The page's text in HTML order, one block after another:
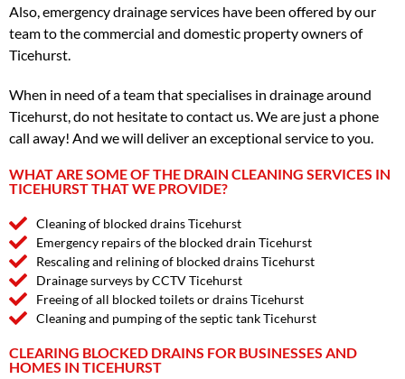
Also, emergency drainage services have been offered by our
team to the commercial and domestic property owners of
Ticehurst.
When in need of a team that specialises in drainage around
Ticehurst, do not hesitate to contact us. We are just a phone
call away! And we will deliver an exceptional service to you.
WHAT ARE SOME OF THE DRAIN CLEANING SERVICES IN
TICEHURST THAT WE PROVIDE?
Cleaning of blocked drains Ticehurst
Emergency repairs of the blocked drain Ticehurst
Rescaling and relining of blocked drains Ticehurst
Drainage surveys by CCTV Ticehurst
Freeing of all blocked toilets or drains Ticehurst
Cleaning and pumping of the septic tank Ticehurst
CLEARING BLOCKED DRAINS FOR BUSINESSES AND
HOMES IN TICEHURST